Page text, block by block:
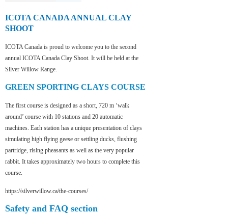
ICOTA CANADA ANNUAL CLAY
SHOOT
ICOTA Canada is proud to welcome you to the second
annual ICOTA Canada Clay Shoot. It will be held at the
Silver Willow Range.
GREEN SPORTING CLAYS COURSE
The first course is designed as a short, 720 m ‘walk
around’ course with 10 stations and 20 automatic
machines. Each station has a unique presentation of clays
simulating high flying geese or settling ducks, flushing
partridge, rising pheasants as well as the very popular
rabbit. It takes approximately two hours to complete this
course.
https://silverwillow.ca/the-courses/
Safety and FAQ section